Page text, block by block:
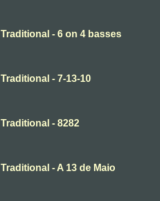
Traditional - 6 on 4 basses
Traditional - 7-13-10
Traditional - 8282
Traditional - A 13 de Maio